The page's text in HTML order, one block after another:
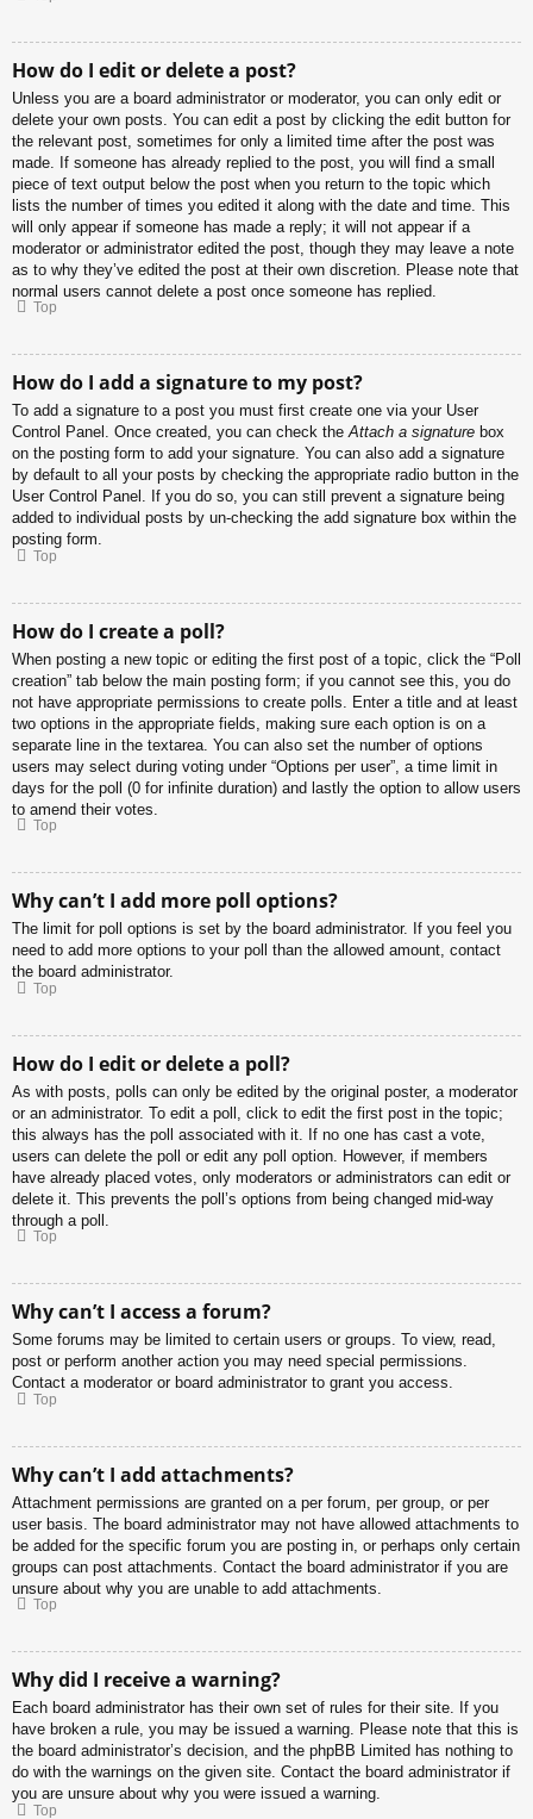
How do I edit or delete a post?
Unless you are a board administrator or moderator, you can only edit or
delete your own posts. You can edit a post by clicking the edit button for
the relevant post, sometimes for only a limited time after the post was
made. If someone has already replied to the post, you will find a small
piece of text output below the post when you return to the topic which
lists the number of times you edited it along with the date and time. This
will only appear if someone has made a reply; it will not appear if a
moderator or administrator edited the post, though they may leave a note
as to why they’ve edited the post at their own discretion. Please note that
normal users cannot delete a post once someone has replied.
Top
How do I add a signature to my post?
To add a signature to a post you must first create one via your User
Control Panel. Once created, you can check theAttach a signature box
on the posting form to add your signature. You can also add a signature
by default to all your posts by checking the appropriate radio button in the
User Control Panel. If you do so, you can still prevent a signature being
added to individual posts by un-checking the add signature box within the
posting form.
Top
How do I create a poll?
When posting a new topic or editing the first post of a topic, click the “Poll
creation” tab below the main posting form; if you cannot see this, you do
not have appropriate permissions to create polls. Enter a title and at least
two options in the appropriate fields, making sure each option is on a
separate line in the textarea. You can also set the number of options
users may select during voting under “Options per user”, a time limit in
days for the poll (0 for infinite duration) and lastly the option to allow users
to amend their votes.
Top
Why can’t I add more poll options?
The limit for poll options is set by the board administrator. If you feel you
need to add more options to your poll than the allowed amount, contact
the board administrator.
Top
How do I edit or delete a poll?
As with posts, polls can only be edited by the original poster, a moderator
or an administrator. To edit a poll, click to edit the first post in the topic;
this always has the poll associated with it. If no one has cast a vote,
users can delete the poll or edit any poll option. However, if members
have already placed votes, only moderators or administrators can edit or
delete it. This prevents the poll’s options from being changed mid-way
through a poll.
Top
Why can’t I access a forum?
Some forums may be limited to certain users or groups. To view, read,
post or perform another action you may need special permissions.
Contact a moderator or board administrator to grant you access.
Top
Why can’t I add attachments?
Attachment permissions are granted on a per forum, per group, or per
user basis. The board administrator may not have allowed attachments to
be added for the specific forum you are posting in, or perhaps only certain
groups can post attachments. Contact the board administrator if you are
unsure about why you are unable to add attachments.
Top
Why did I receive a warning?
Each board administrator has their own set of rules for their site. If you
have broken a rule, you may be issued a warning. Please note that this is
the board administrator’s decision, and the phpBB Limited has nothing to
do with the warnings on the given site. Contact the board administrator if
you are unsure about why you were issued a warning.
Top